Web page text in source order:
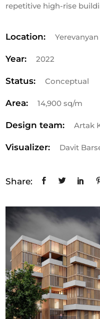
repetitive high-rise
Location:
Year: 2022
Status: Conceptual
Area: 14,900 sq/m
Design team: Artak
Visualizer: Davit
Share: